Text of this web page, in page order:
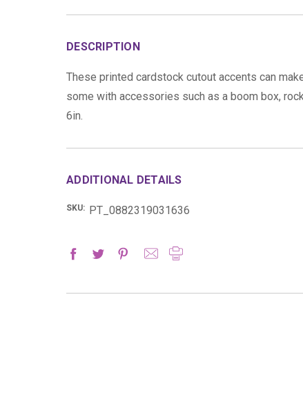
DESCRIPTION
These printed cardstock cutout accents can
some with accessories such as a boom box,
6in.
ADDITIONAL DETAILS
SKU: PT_0882319031636